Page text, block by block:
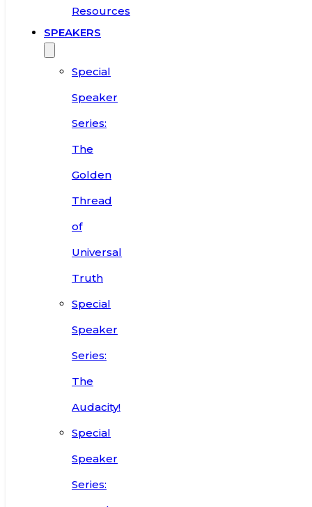
Resources
SPEAKERS
Special
Speaker
Series:
The
Golden
Thread
of
Universal
Truth
Special
Speaker
Series:
The
Audacity!
Special
Speaker
Series: